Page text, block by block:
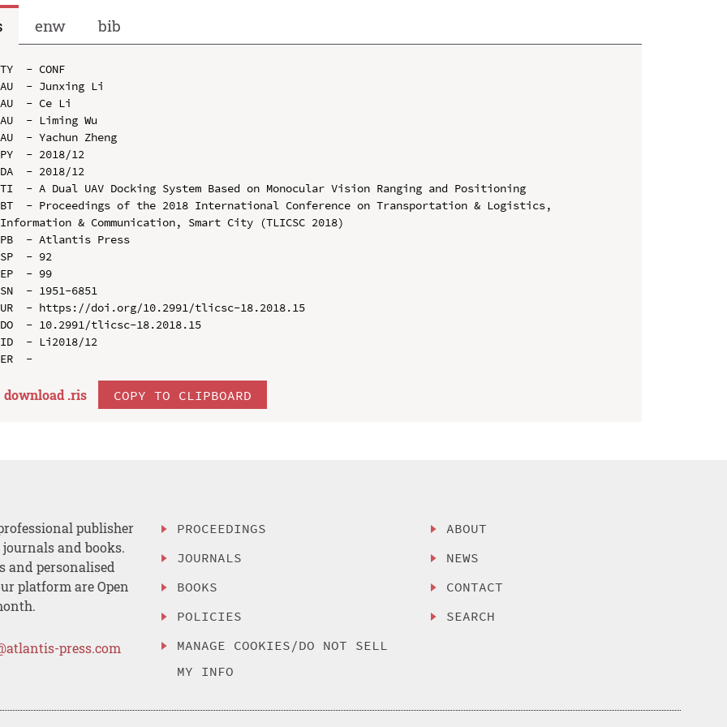
enw bib
TY  - CONF
AU  - Junxing Li
AU  - Ce Li
AU  - Liming Wu
AU  - Yachun Zheng
PY  - 2018/12
DA  - 2018/12
TI  - A Dual UAV Docking System Based on Monocular Vision Ranging and Positioning
BT  - Proceedings of the 2018 International Conference on Transportation & Logistics,
Information & Communication, Smart City (TLICSC 2018)
PB  - Atlantis Press
SP  - 92
EP  - 99
SN  - 1951-6851
UR  - https://doi.org/10.2991/tlicsc-18.2018.15
DO  - 10.2991/tlicsc-18.2018.15
ID  - Li2018/12
download .ris COPY TO CLIPBOARD
publisher
and books.
and personalised
platform are Open
press.com
PROCEEDINGS
JOURNALS
BOOKS
POLICIES
MANAGE COOKIES/DO NOT SELL
MY INFO
ABOUT
NEWS
CONTACT
SEARCH